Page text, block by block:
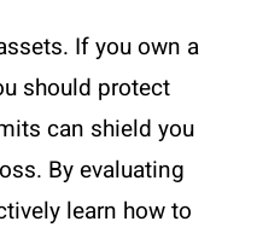
If you own a
should protect
can shield you
By evaluating
learn how to